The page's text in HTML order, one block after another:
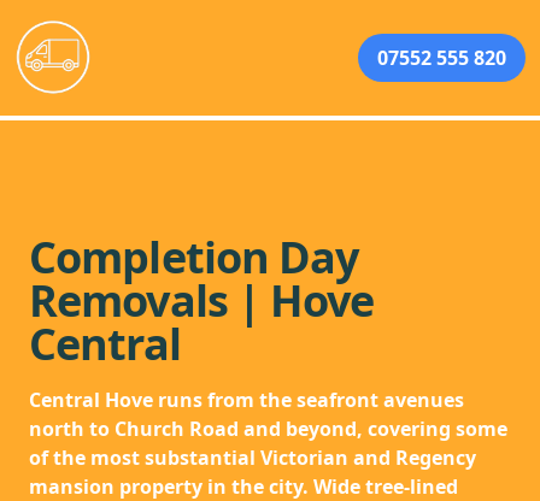
07552 555 820
Completion Day
Removals | Hove
Central
Central Hove runs from the seafront avenues
north to Church Road and beyond, covering some
of the most substantial Victorian and Regency
mansion property in the city. Wide tree-lined